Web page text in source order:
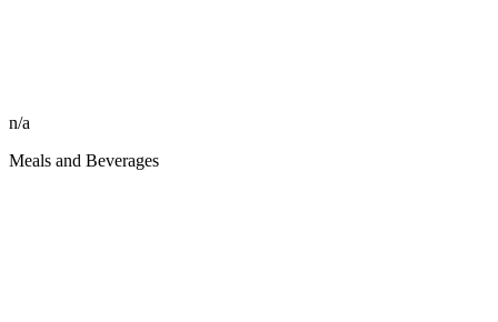
n/a
Meals and Beverages